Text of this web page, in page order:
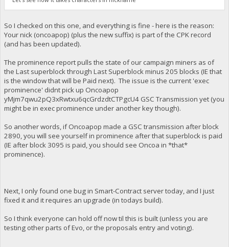
So I checked on this one, and everything is fine - here is the reason:
Your nick (oncoapop) (plus the new suffix) is part of the CPK record
(and has been updated).
The prominence report pulls the state of our campaign miners as of
the Last superblock through Last Superblock minus 205 blocks (IE that
is the window that will be Paid next). The issue is the current 'exec
prominence' didnt pick up Oncoapop
yMjm7qwu2pQ3xRwtxu6qcGrdzdtCTPgcU4 GSC Transmission yet (you
might be in exec prominence under another key though).
So another words, if Oncoapop made a GSC transmission after block
2890, you will see yourself in prominence after that superblock is paid
(IE after block 3095 is paid, you should see Oncoa in *that*
prominence).
Next, I only found one bug in Smart-Contract server today, and I just
fixed it and it requires an upgrade (in todays build).
So I think everyone can hold off now til this is built (unless you are
testing other parts of Evo, or the proposals entry and voting).